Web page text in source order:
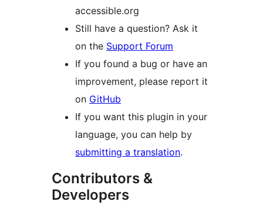
accessible.org
Still have a question? Ask it
on the Support Forum
If you found a bug or have an
improvement, please report it
on GitHub
If you want this plugin in your
language, you can help by
submitting a translation.
Contributors &
Developers